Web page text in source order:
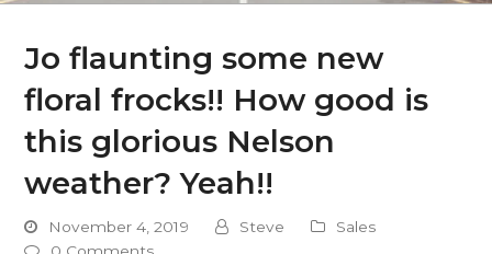
Jo flaunting some new
floral frocks!! How good is
this glorious Nelson
weather? Yeah!!
November 4, 2019 Steve
Sales